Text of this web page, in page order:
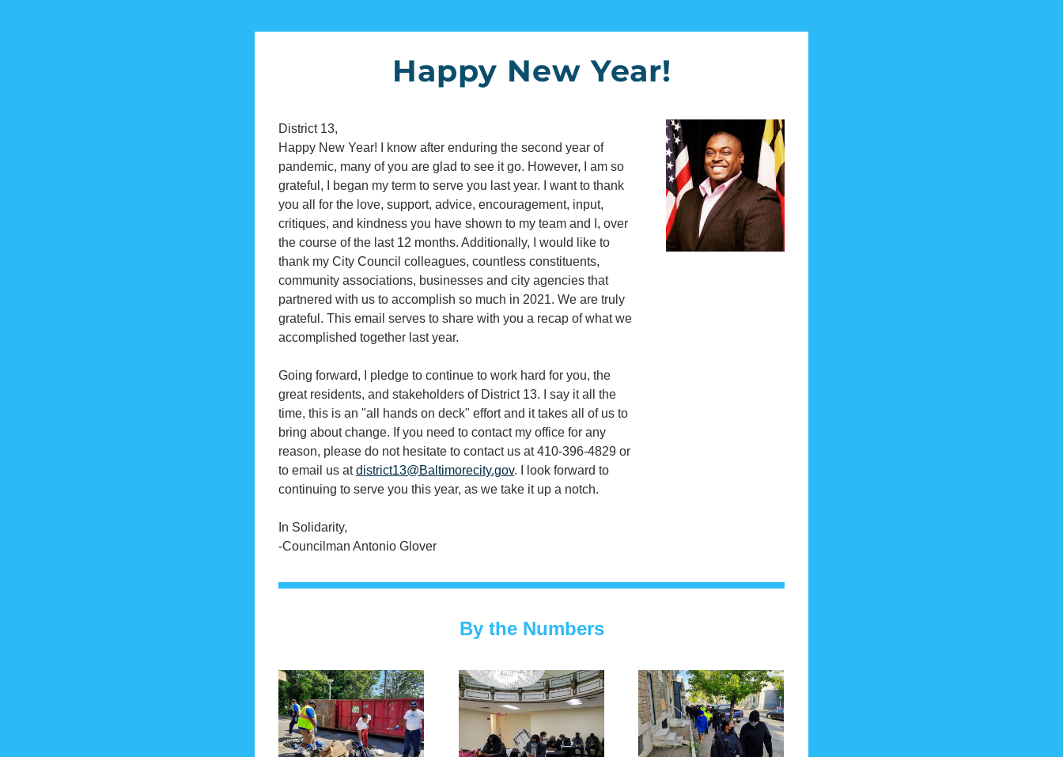
Happy New Year!
District 13,
Happy New Year! I know after enduring the second year of
pandemic, many of you are glad to see it go. However, I am so
grateful, I began my term to serve you last year. I want to thank
you all for the love, support, advice, encouragement, input,
critiques, and kindness you have shown to my team and I, over
the course of the last 12 months. Additionally, I would like to
thank my City Council colleagues, countless constituents,
community associations, businesses and city agencies that
partnered with us to accomplish so much in 2021. We are truly
grateful. This email serves to share with you a recap of what we
accomplished together last year.
Going forward, I pledge to continue to work hard for you, the
great residents, and stakeholders of District 13. I say it all the
time, this is an "all hands on deck" effort and it takes all of us to
bring about change. If you need to contact my office for any
reason, please do not hesitate to contact us at 410-396-4829 or
to email us at district13@Baltimorecity.gov. I look forward to
continuing to serve you this year, as we take it up a notch.
In Solidarity,
-Councilman Antonio Glover
By the Numbers